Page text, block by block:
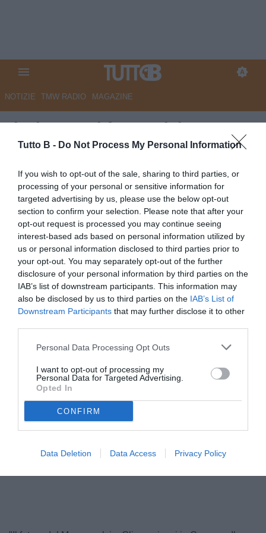
Tutto B - Do Not Process My Personal Information
If you wish to opt-out of the sale, sharing to third parties, or
processing of your personal or sensitive information for
targeted advertising by us, please use the below opt-out
section to confirm your selection. Please note that after your
opt-out request is processed you may continue seeing
interest-based ads based on personal information utilized by
us or personal information disclosed to third parties prior to
your opt-out. You may separately opt-out of the further
disclosure of your personal information by third parties on the
IAB’s list of downstream participants. This information may
also be disclosed by us to third parties on the IAB’s List of
Downstream Participants that may further disclose it to other
Personal Data Processing Opt Outs
I want to opt-out of processing my
Personal Data for Targeted Advertising.
Opted In
CONFIRM
Data Deletion Data Access Privacy Policy
NOTIZIE TMW RADIO MAGAZINE
Il Giorno - Il futuro del Monza
calcio. Gli americani in
Comune. Il sindaco: "Uniti per
lo sport"
Autore Marco Lombardi
24.07.2025 10:47
vedi letture
Baldissoni
© foto di Antonello Sammarco/Image Sport